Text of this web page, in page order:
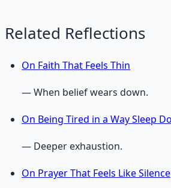
Related Reflections
On Faith That Feels Thin
— When belief wears down.
On Being Tired in a Way Sleep
— Deeper exhaustion.
On Prayer That Feels Like Silence